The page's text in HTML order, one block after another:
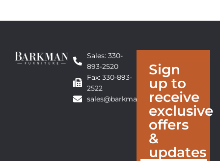
Sales: 330-
893-2520
Fax: 330-893-
2522
sales@barkmanfurniture.com
Sign
up to
receive
exclusive
offers
&
updates